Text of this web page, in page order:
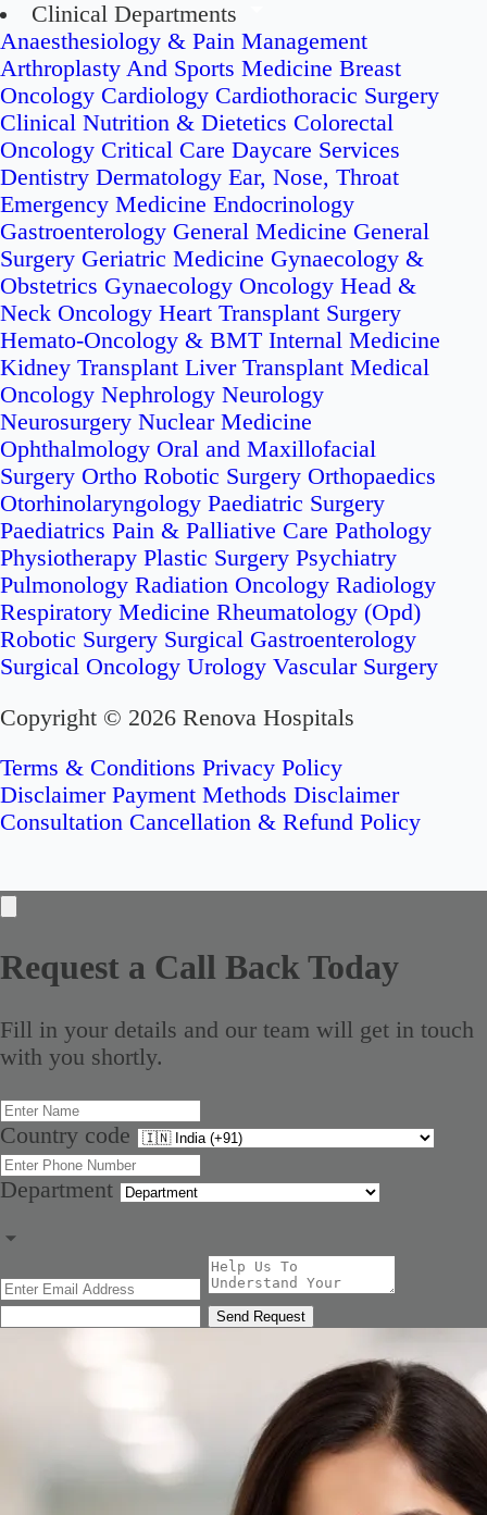
Clinical Departments
Anaesthesiology & Pain Management
Arthroplasty And Sports Medicine Breast
Oncology Cardiology Cardiothoracic Surgery
Clinical Nutrition & Dietetics Colorectal
Oncology Critical Care Daycare Services
Dentistry Dermatology Ear, Nose, Throat
Emergency Medicine Endocrinology
Gastroenterology General Medicine General
Surgery Geriatric Medicine Gynaecology &
Obstetrics Gynaecology Oncology Head &
Neck Oncology Heart Transplant Surgery
Hemato-Oncology & BMT Internal Medicine
Kidney Transplant Liver Transplant Medical
Oncology Nephrology Neurology
Neurosurgery Nuclear Medicine
Ophthalmology Oral and Maxillofacial
Surgery Ortho Robotic Surgery Orthopaedics
Otorhinolaryngology Paediatric Surgery
Paediatrics Pain & Palliative Care Pathology
Physiotherapy Plastic Surgery Psychiatry
Pulmonology Radiation Oncology Radiology
Respiratory Medicine Rheumatology (Opd)
Robotic Surgery Surgical Gastroenterology
Surgical Oncology Urology Vascular Surgery
Copyright © 2026 Renova Hospitals
Terms & Conditions Privacy Policy
Disclaimer Payment Methods Disclaimer
Consultation Cancellation & Refund Policy
Request a Call Back Today
Fill in your details and our team will get in touch
with you shortly.
Country code
Department
Send Request